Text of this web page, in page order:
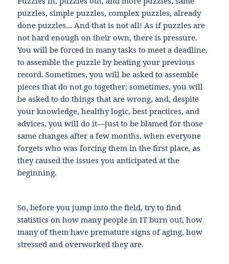
puzzles, simple puzzles, complex puzzles, already
done puzzles... And that is not all! As if puzzles are
not hard enough on their own, there is pressure.
You will be forced in many tasks to meet a deadline,
to assemble the puzzle by beating your previous
record. Sometimes, you will be asked to assemble
pieces that do not go together; sometimes, you will
be asked to do things that are wrong, and, despite
your knowledge, healthy logic, best practices, and
advices, you will do it—just to be blamed for those
same changes after a few months, when everyone
forgets who was forcing them in the first place, as
they caused the issues you anticipated at the
beginning.
So, before you jump into the field, try to find
statistics on how many people in IT burn out, how
many of them have premature signs of aging, how
stressed and overworked they are.